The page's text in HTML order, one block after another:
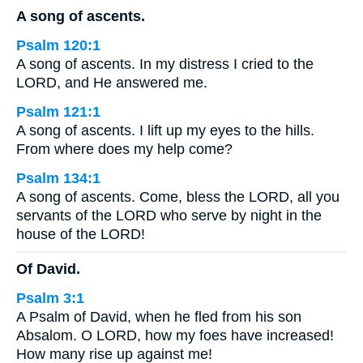
A song of ascents.
Psalm 120:1
A song of ascents. In my distress I cried to the
LORD, and He answered me.
Psalm 121:1
A song of ascents. I lift up my eyes to the hills.
From where does my help come?
Psalm 134:1
A song of ascents. Come, bless the LORD, all you
servants of the LORD who serve by night in the
house of the LORD!
Of David.
Psalm 3:1
A Psalm of David, when he fled from his son
Absalom. O LORD, how my foes have increased!
How many rise up against me!